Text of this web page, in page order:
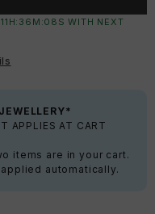
11 H: 36 M:07SWITH NEXT
APPLIES AT CART
items are in your cart.
automatically.